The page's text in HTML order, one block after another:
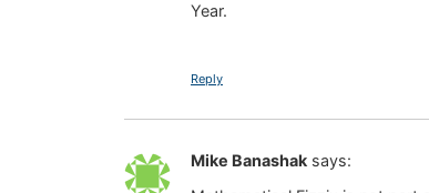
Year.
Reply
Mike Banashak says: